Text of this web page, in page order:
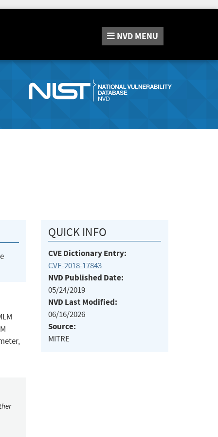
NVD MENU
QUICK INFO
CVE Dictionary Entry:
CVE-2018-17843
NVD Published Date:
05/24/2019
NVD Last Modified:
06/16/2026
Source:
MITRE